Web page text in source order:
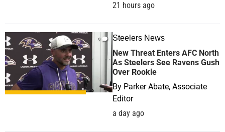
21 hours ago
0 Steelers News
New Threat Enters AFC North
As Steelers See Ravens Gush
Over Rookie
By Parker Abate, Associate
Editor
a day ago